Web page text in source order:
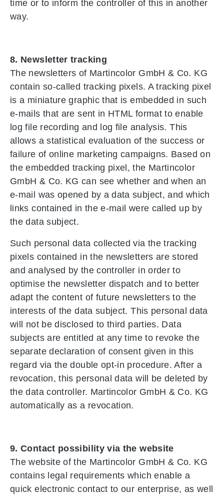
time or to inform the controller of this in another
way.
8. Newsletter tracking
The newsletters of Martincolor GmbH & Co. KG
contain so-called tracking pixels. A tracking pixel
is a miniature graphic that is embedded in such
e-mails that are sent in HTML format to enable
log file recording and log file analysis. This
allows a statistical evaluation of the success or
failure of online marketing campaigns. Based on
the embedded tracking pixel, the Martincolor
GmbH & Co. KG can see whether and when an
e-mail was opened by a data subject, and which
links contained in the e-mail were called up by
the data subject.
Such personal data collected via the tracking
pixels contained in the newsletters are stored
and analysed by the controller in order to
optimise the newsletter dispatch and to better
adapt the content of future newsletters to the
interests of the data subject. This personal data
will not be disclosed to third parties. Data
subjects are entitled at any time to revoke the
separate declaration of consent given in this
regard via the double opt-in procedure. After a
revocation, this personal data will be deleted by
the data controller. Martincolor GmbH & Co. KG
automatically as a revocation.
9. Contact possibility via the website
The website of the Martincolor GmbH & Co. KG
contains legal requirements which enable a
quick electronic contact to our enterprise, as well